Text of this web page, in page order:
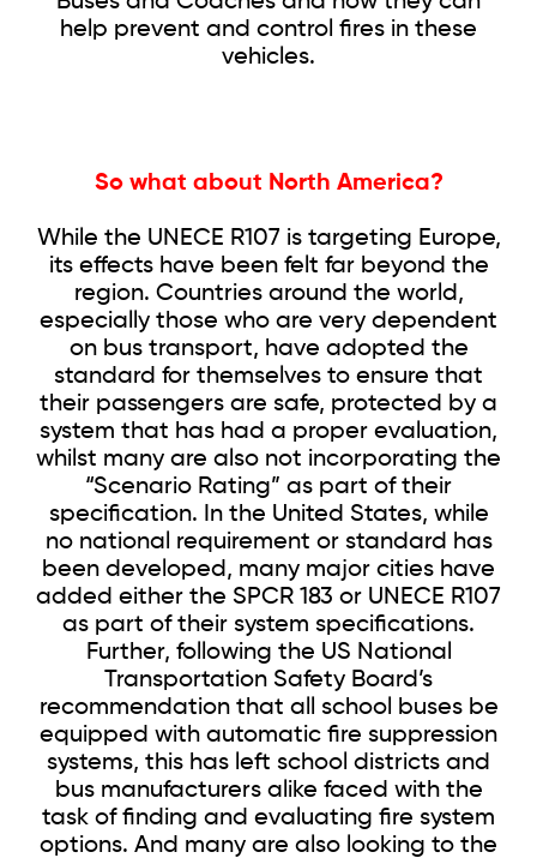
help prevent and control fires in these
vehicles.
So what about North America?
While the UNECE R107 is targeting Europe,
its effects have been felt far beyond the
region. Countries around the world,
especially those who are very dependent
on bus transport, have adopted the
standard for themselves to ensure that
their passengers are safe, protected by a
system that has had a proper evaluation,
whilst many are also not incorporating the
“Scenario Rating” as part of their
specification. In the United States, while
no national requirement or standard has
been developed, many major cities have
added either the SPCR 183 or UNECE R107
as part of their system specifications.
Further, following the US National
Transportation Safety Board’s
recommendation that all school buses be
equipped with automatic fire suppression
systems, this has left school districts and
bus manufacturers alike faced with the
task of finding and evaluating fire system
options. And many are also looking to the